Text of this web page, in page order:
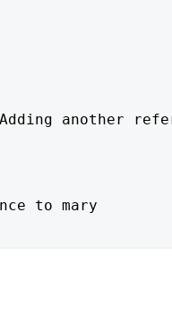
another
to mary